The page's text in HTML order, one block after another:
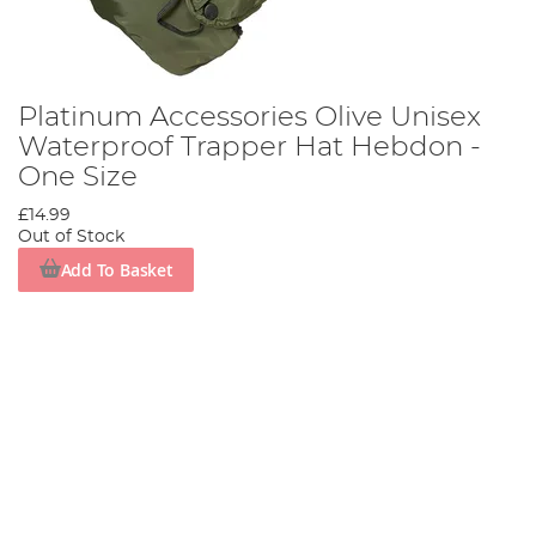
Platinum Accessories Olive Unisex
Waterproof Trapper Hat Hebdon -
One Size
£14.99
Out of Stock
Add To Basket